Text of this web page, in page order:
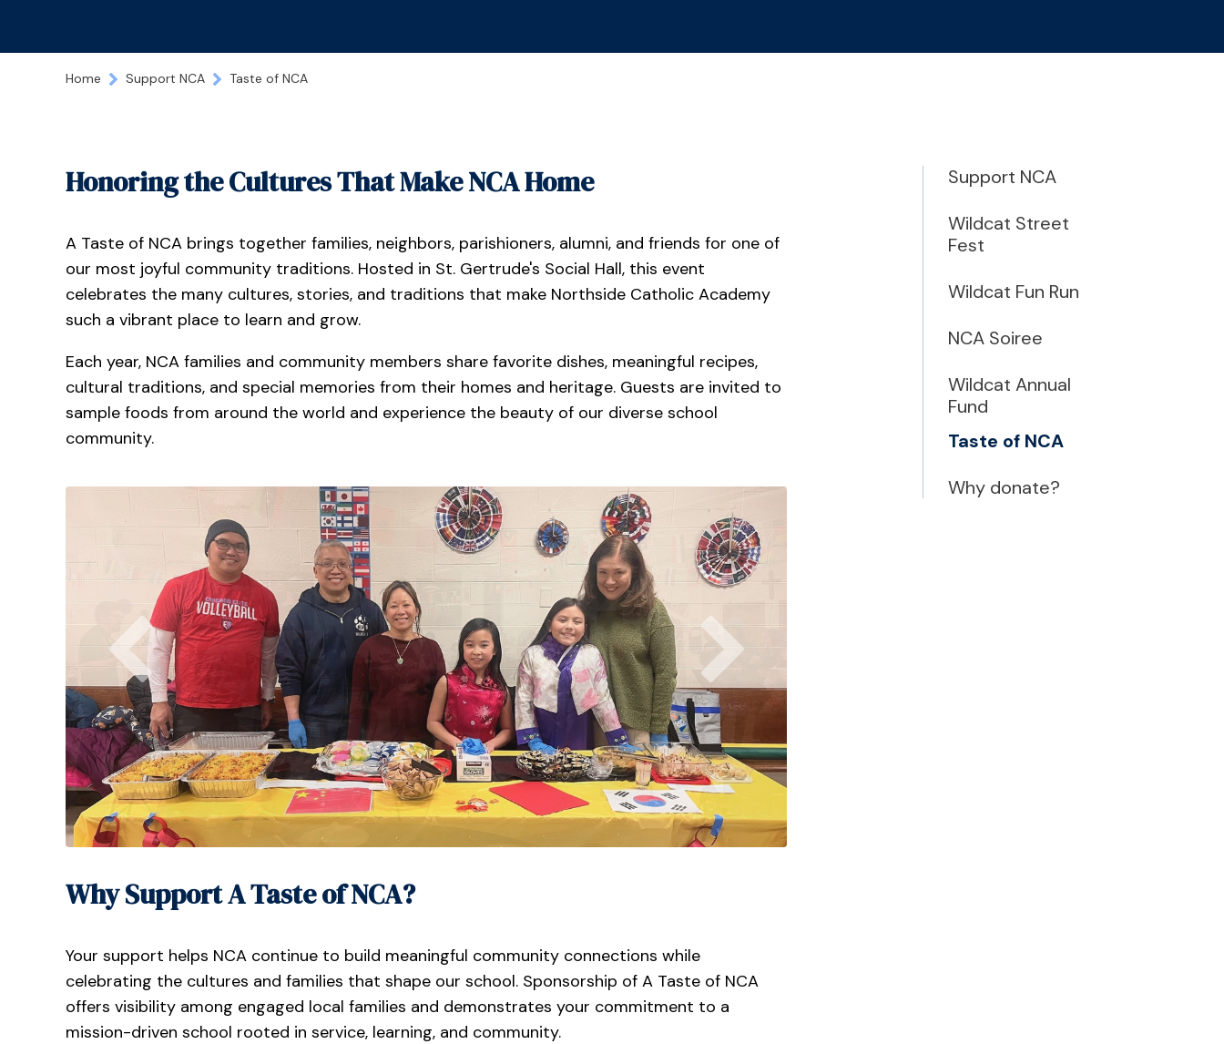
Home Support NCA Taste of NCA
Honoring the Cultures That Make NCA Home
A Taste of NCA brings together families, neighbors, parishioners, alumni, and friends for one of
our most joyful community traditions. Hosted in St. Gertrude's Social Hall, this event
celebrates the many cultures, stories, and traditions that make Northside Catholic Academy
such a vibrant place to learn and grow.
Each year, NCA families and community members share favorite dishes, meaningful recipes,
cultural traditions, and special memories from their homes and heritage. Guests are invited to
sample foods from around the world and experience the beauty of our diverse school
community.
Why Support A Taste of NCA?
Your support helps NCA continue to build meaningful community connections while
celebrating the cultures and families that shape our school. Sponsorship of A Taste of NCA
offers visibility among engaged local families and demonstrates your commitment to a
mission-driven school rooted in service, learning, and community.
Support NCA
Wildcat Street
Fest
Wildcat Fun Run
NCA Soiree
Wildcat Annual
Fund
Taste of NCA
Why donate?